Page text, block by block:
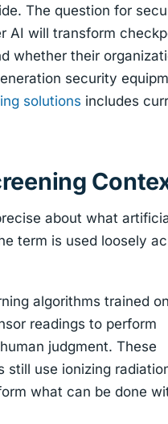
The question for
AI will transform
whether their
security
solutions includes
about what
term is used loosely
algorithms trained
readings to perform
judgment. These
use ionizing
what can be done